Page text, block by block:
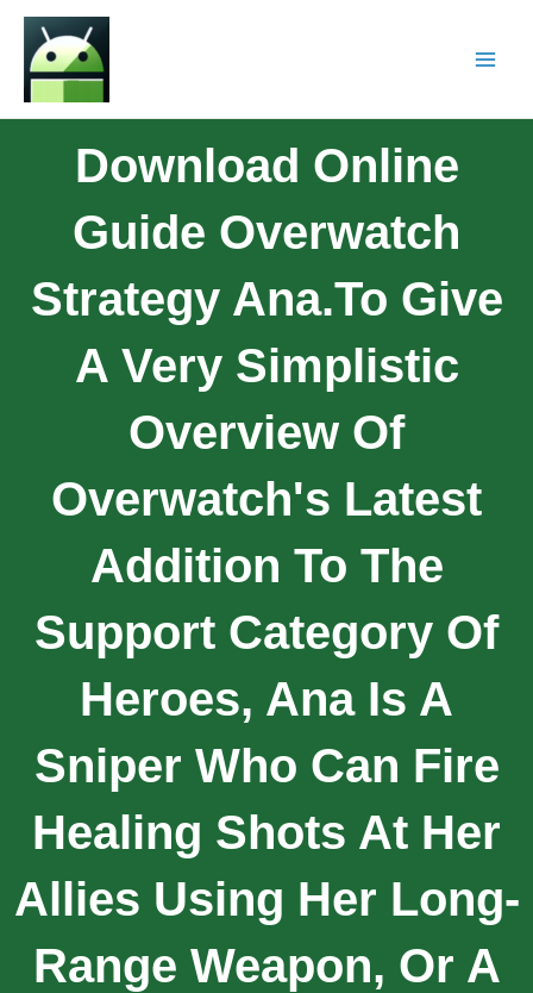
Download Online
Guide Overwatch
Strategy Ana.To Give
A Very Simplistic
Overview Of
Overwatch's Latest
Addition To The
Support Category Of
Heroes, Ana Is A
Sniper Who Can Fire
Healing Shots At Her
Allies Using Her Long-
Range Weapon, Or A